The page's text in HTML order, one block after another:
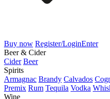
Buy now Register/LoginEnter
Beer & Cider
Cider Beer
Spirits
Armagnac Brandy Calvados
Premix Rum Tequila Vodka
Wine